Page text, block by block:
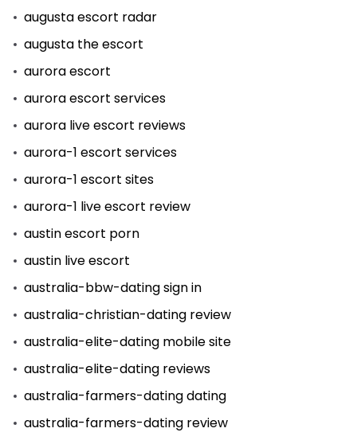
augusta escort radar
augusta the escort
aurora escort
aurora escort services
aurora live escort reviews
aurora-1 escort services
aurora-1 escort sites
aurora-1 live escort review
austin escort porn
austin live escort
australia-bbw-dating sign in
australia-christian-dating review
australia-elite-dating mobile site
australia-elite-dating reviews
australia-farmers-dating dating
australia-farmers-dating review